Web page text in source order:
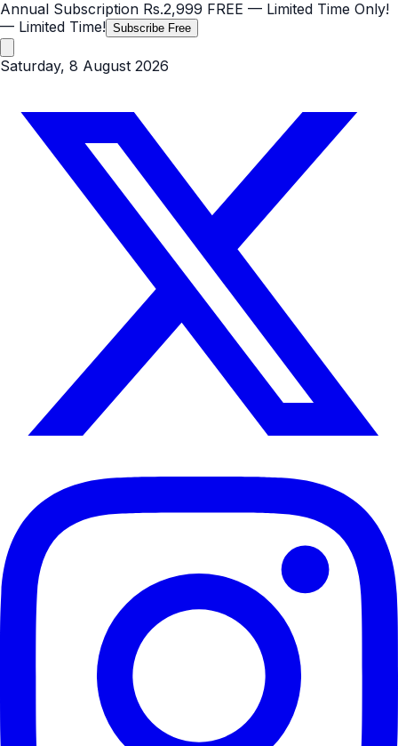
Annual Subscription Rs.2,999 FREE — Limited Time Only!
— Limited Time! Subscribe Free
Saturday, 8 August 2026